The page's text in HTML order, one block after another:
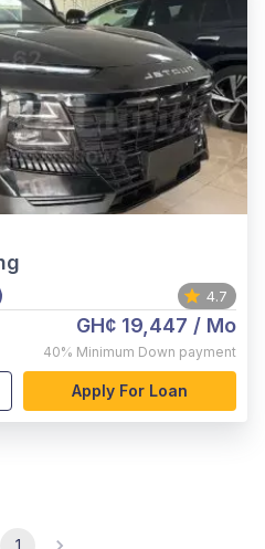
4.7
GH¢ 19,447 / Mo
40% Minimum Down payment
Apply For Loan
1